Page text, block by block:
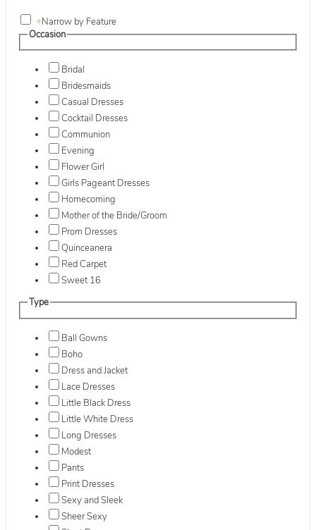
+Narrow by Feature
Occasion
Bridal
Bridesmaids
Casual Dresses
Cocktail Dresses
Communion
Evening
Flower Girl
Girls Pageant Dresses
Homecoming
Mother of the Bride/Groom
Prom Dresses
Quinceanera
Red Carpet
Sweet 16
Type
Ball Gowns
Boho
Dress and Jacket
Lace Dresses
Little Black Dress
Little White Dress
Long Dresses
Modest
Pants
Print Dresses
Sexy and Sleek
Sheer Sexy